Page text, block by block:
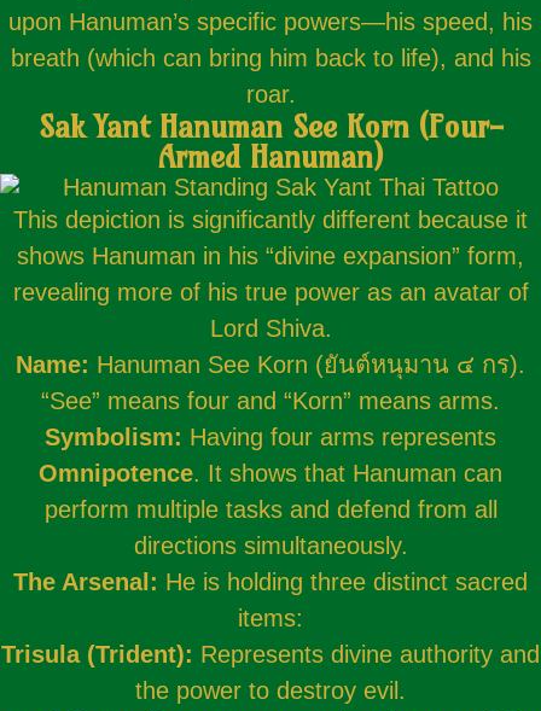
upon Hanuman’s specific powers—his speed, his
breath (which can bring him back to life), and his
roar.
Sak Yant Hanuman See Korn (Four-
Armed Hanuman)
This depiction is significantly different because it
shows Hanuman in his “divine expansion” form,
revealing more of his true power as an avatar of
Lord Shiva.
Name: Hanuman See Korn (ยันต์หนุมาน ๔ กร).
“See” means four and “Korn” means arms.
Symbolism: Having four arms represents
Omnipotence. It shows that Hanuman can
perform multiple tasks and defend from all
directions simultaneously.
The Arsenal: He is holding three distinct sacred
items:
Trisula (Trident): Represents divine authority and
the power to destroy evil.